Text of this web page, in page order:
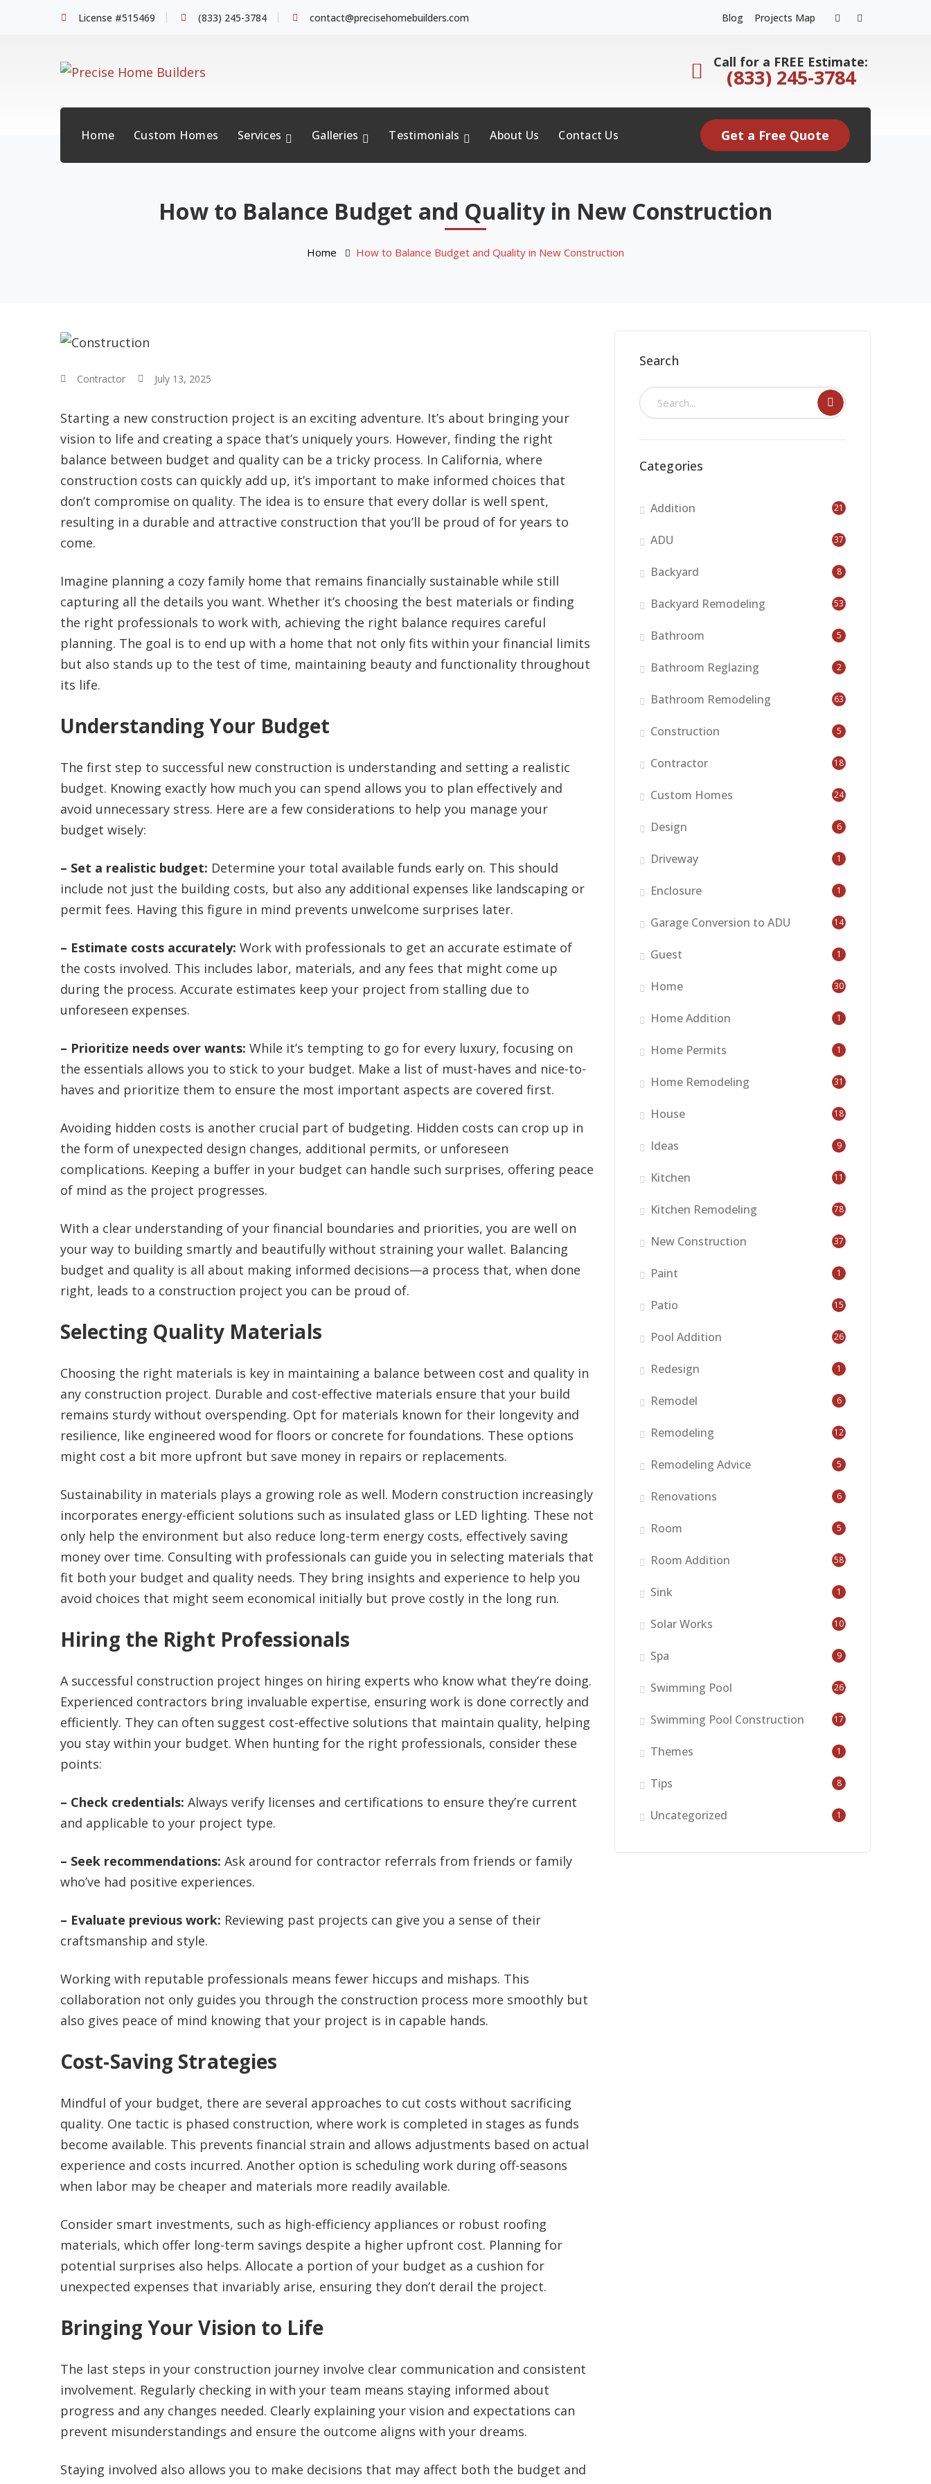
License #515469 (833) 245-3784 contact@precisehomebuilders.com Blog Projects Map
Facebook
Call for a FREE Estimate:
(833) 245-3784
Get a Free Quote
Home Custom Homes Services Galleries Testimonials About Us Contact Us
How to Balance Budget and Quality in New Construction
Home How to Balance Budget and Quality in New Construction
Contractor July 13, 2025
Starting a new construction project is an exciting adventure. It’s about bringing your
vision to life and creating a space that’s uniquely yours. However, finding the right
balance between budget and quality can be a tricky process. In California, where
construction costs can quickly add up, it’s important to make informed choices that
don’t compromise on quality. The idea is to ensure that every dollar is well spent,
resulting in a durable and attractive construction that you’ll be proud of for years to
come.
Imagine planning a cozy family home that remains financially sustainable while still
capturing all the details you want. Whether it’s choosing the best materials or finding
the right professionals to work with, achieving the right balance requires careful
planning. The goal is to end up with a home that not only fits within your financial limits
but also stands up to the test of time, maintaining beauty and functionality throughout
its life.
Understanding Your Budget
The first step to successful new construction is understanding and setting a realistic
budget. Knowing exactly how much you can spend allows you to plan effectively and
avoid unnecessary stress. Here are a few considerations to help you manage your
budget wisely:
– Set a realistic budget: Determine your total available funds early on. This should
include not just the building costs, but also any additional expenses like landscaping or
permit fees. Having this figure in mind prevents unwelcome surprises later.
– Estimate costs accurately: Work with professionals to get an accurate estimate of
the costs involved. This includes labor, materials, and any fees that might come up
during the process. Accurate estimates keep your project from stalling due to
unforeseen expenses.
– Prioritize needs over wants: While it’s tempting to go for every luxury, focusing on
the essentials allows you to stick to your budget. Make a list of must-haves and nice-to-
haves and prioritize them to ensure the most important aspects are covered first.
Avoiding hidden costs is another crucial part of budgeting. Hidden costs can crop up in
the form of unexpected design changes, additional permits, or unforeseen
complications. Keeping a buffer in your budget can handle such surprises, offering peace
of mind as the project progresses.
With a clear understanding of your financial boundaries and priorities, you are well on
your way to building smartly and beautifully without straining your wallet. Balancing
budget and quality is all about making informed decisions—a process that, when done
right, leads to a construction project you can be proud of.
Selecting Quality Materials
Choosing the right materials is key in maintaining a balance between cost and quality in
any construction project. Durable and cost-effective materials ensure that your build
remains sturdy without overspending. Opt for materials known for their longevity and
resilience, like engineered wood for floors or concrete for foundations. These options
might cost a bit more upfront but save money in repairs or replacements.
Sustainability in materials plays a growing role as well. Modern construction increasingly
incorporates energy-efficient solutions such as insulated glass or LED lighting. These not
only help the environment but also reduce long-term energy costs, effectively saving
money over time. Consulting with professionals can guide you in selecting materials that
fit both your budget and quality needs. They bring insights and experience to help you
avoid choices that might seem economical initially but prove costly in the long run.
Hiring the Right Professionals
A successful construction project hinges on hiring experts who know what they’re doing.
Experienced contractors bring invaluable expertise, ensuring work is done correctly and
efficiently. They can often suggest cost-effective solutions that maintain quality, helping
you stay within your budget. When hunting for the right professionals, consider these
points:
– Check credentials: Always verify licenses and certifications to ensure they’re current
and applicable to your project type.
– Seek recommendations: Ask around for contractor referrals from friends or family
who’ve had positive experiences.
– Evaluate previous work: Reviewing past projects can give you a sense of their
craftsmanship and style.
Working with reputable professionals means fewer hiccups and mishaps. This
collaboration not only guides you through the construction process more smoothly but
also gives peace of mind knowing that your project is in capable hands.
Cost-Saving Strategies
Mindful of your budget, there are several approaches to cut costs without sacrificing
quality. One tactic is phased construction, where work is completed in stages as funds
become available. This prevents financial strain and allows adjustments based on actual
experience and costs incurred. Another option is scheduling work during off-seasons
when labor may be cheaper and materials more readily available.
Consider smart investments, such as high-efficiency appliances or robust roofing
materials, which offer long-term savings despite a higher upfront cost. Planning for
potential surprises also helps. Allocate a portion of your budget as a cushion for
unexpected expenses that invariably arise, ensuring they don’t derail the project.
Bringing Your Vision to Life
The last steps in your construction journey involve clear communication and consistent
involvement. Regularly checking in with your team means staying informed about
progress and any changes needed. Clearly explaining your vision and expectations can
prevent misunderstandings and ensure the outcome aligns with your dreams.
Staying involved also allows you to make decisions that may affect both the budget and
Search
Categories
Addition 21
ADU 37
Backyard 8
Backyard Remodeling 53
Bathroom 5
Bathroom Reglazing 2
Bathroom Remodeling 63
Construction 5
Contractor 18
Custom Homes 24
Design 6
Driveway 1
Enclosure 1
Garage Conversion to ADU 14
Guest 1
Home 30
Home Addition 1
Home Permits 1
Home Remodeling 31
House 18
Ideas 9
Kitchen 11
Kitchen Remodeling 78
New Construction 37
Paint 1
Patio 15
Pool Addition 26
Redesign 1
Remodel 6
Remodeling 12
Remodeling Advice 5
Renovations 6
Room 5
Room Addition 58
Sink 1
Solar Works 10
Spa 9
Swimming Pool 26
Swimming Pool Construction 17
Themes 1
Tips 8
Uncategorized 1